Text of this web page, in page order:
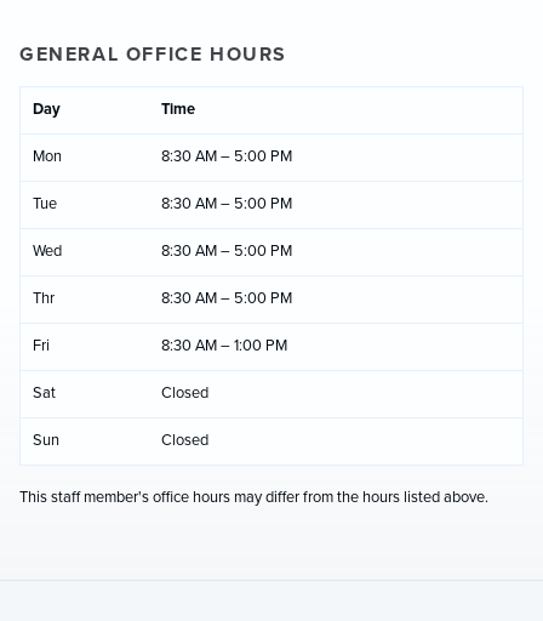
GENERAL OFFICE HOURS
Day Time
Mon 8:30 AM – 5:00 PM
Tue 8:30 AM – 5:00 PM
Wed 8:30 AM – 5:00 PM
Thr 8:30 AM – 5:00 PM
Fri 8:30 AM – 1:00 PM
Sat Closed
Sun Closed
This staff member's office hours may differ from the hours listed above.